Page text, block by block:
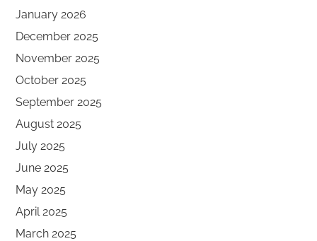
January 2026
December 2025
November 2025
October 2025
September 2025
August 2025
July 2025
June 2025
May 2025
April 2025
March 2025